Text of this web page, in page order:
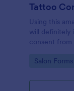
Tattoo
Using this
will definitely
consent
Go to
Salon Forms